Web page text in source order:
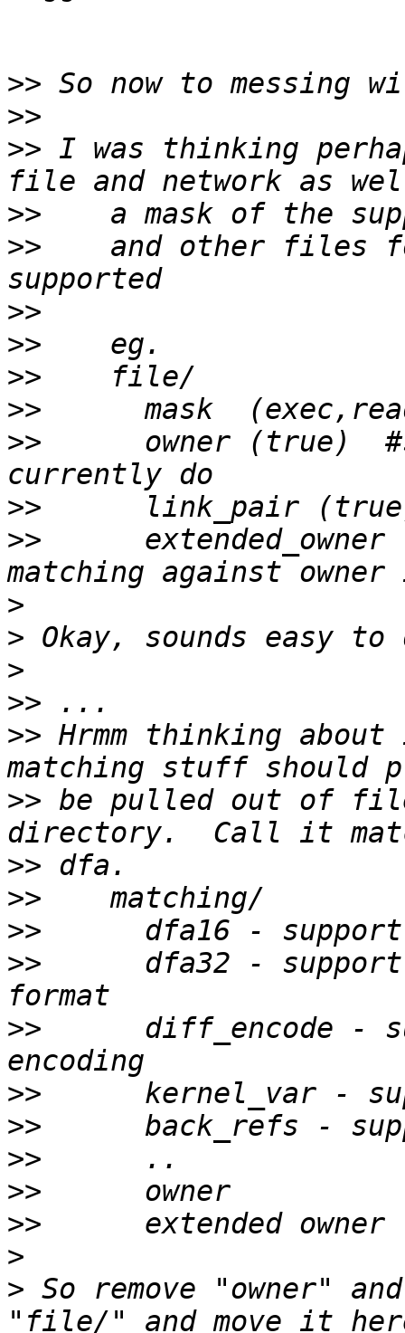
>>
>>
>> I was thinking
>>
>>
and other files
>>
>>
>>
>>
>>
owner (true)
>>
>>
extended_owner
>
>
>
>>
>> Hrmm thinking
>> be pulled out of
>>
>>
>>
>>
dfa32 -
>>
diff_encode -
>>
>>
>>
>>
>>
>
> So remove "owner"